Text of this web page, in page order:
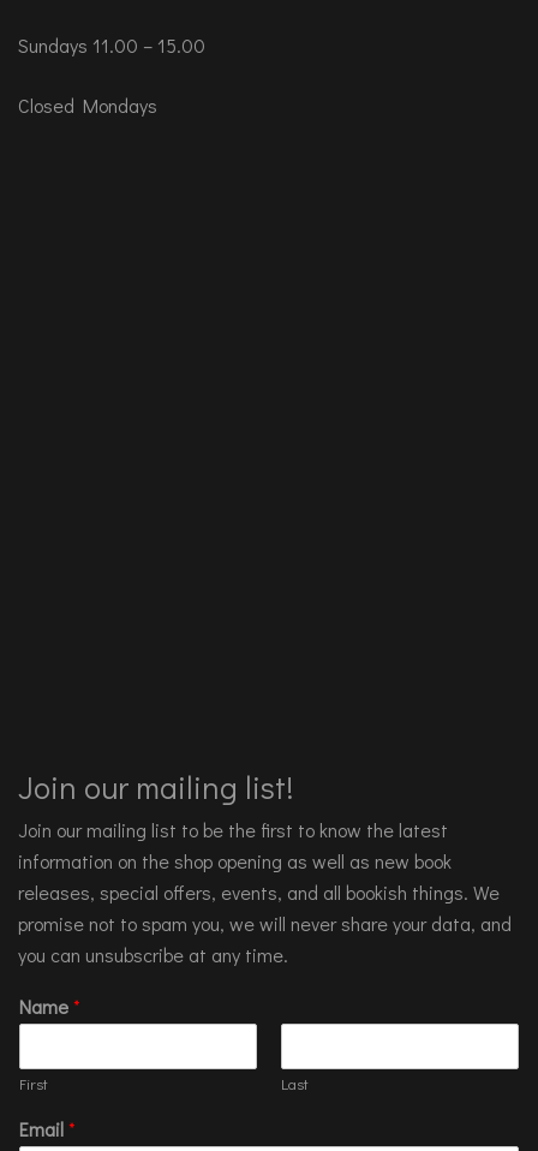
Sundays 11.00 – 15.00
Closed Mondays
Join our mailing list!
Join our mailing list to be the first to know the latest
information on the shop opening as well as new book
releases, special offers, events, and all bookish things. We
promise not to spam you, we will never share your data, and
you can unsubscribe at any time.
Name*
First Last
Email*